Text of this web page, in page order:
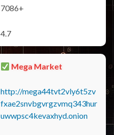
7086+
4.7
Mega Market
http://mega44tvt2vly6t5zv
fxae2snvbgvrgzvmq343hur
uwwpsc4kevaxhyd.onion